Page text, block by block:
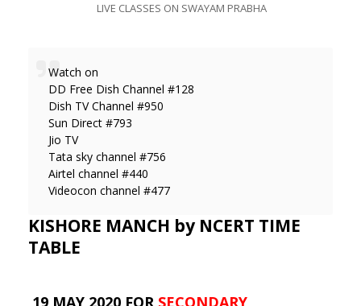
LIVE CLASSES ON SWAYAM PRABHA
Watch on
DD Free Dish Channel #128
Dish TV Channel #950
Sun Direct #793
Jio TV
Tata sky channel #756
Airtel channel #440
Videocon channel #477
KISHORE MANCH by NCERT TIME
TABLE
19 MAY 2020 FOR SECONDARY